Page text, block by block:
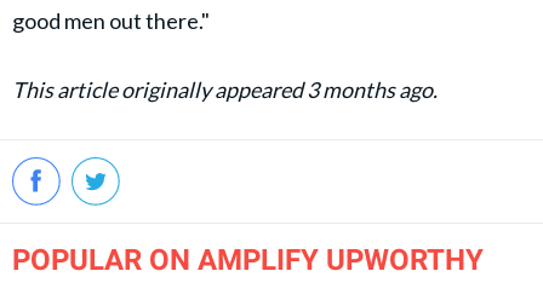
good men out there."
This article originally appeared 3 months ago.
POPULAR ON AMPLIFY UPWORTHY